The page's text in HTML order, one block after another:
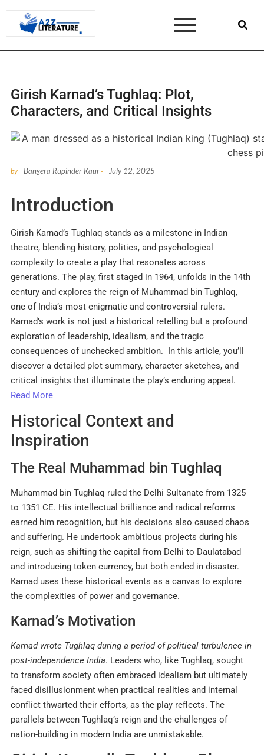
Girish Karnad’s Tughlaq: Plot,
Characters, and Critical Insights
by Bangera Rupinder Kaur- July 12, 2025
Introduction
Girish Karnad’s Tughlaq stands as a milestone in Indian
theatre, blending history, politics, and psychological
complexity to create a play that resonates across
generations. The play, first staged in 1964, unfolds in the 14th
century and explores the reign of Muhammad bin Tughlaq,
one of India’s most enigmatic and controversial rulers.
Karnad’s work is not just a historical retelling but a profound
exploration of leadership, idealism, and the tragic
consequences of unchecked ambition. In this article, you’ll
discover a detailed plot summary, character sketches, and
critical insights that illuminate the play’s enduring appeal.
Read More
Historical Context and
Inspiration
The Real Muhammad bin Tughlaq
Muhammad bin Tughlaq ruled the Delhi Sultanate from 1325
to 1351 CE. His intellectual brilliance and radical reforms
earned him recognition, but his decisions also caused chaos
and suffering. He undertook ambitious projects during his
reign, such as shifting the capital from Delhi to Daulatabad
and introducing token currency, but both ended in disaster.
Karnad uses these historical events as a canvas to explore
the complexities of power and governance.
Karnad’s Motivation
Karnad wrote Tughlaq during a period of political turbulence in
post-independence India. Leaders who, like Tughlaq, sought
to transform society often embraced idealism but ultimately
faced disillusionment when practical realities and internal
conflict thwarted their efforts, as the play reflects. The
parallels between Tughlaq’s reign and the challenges of
nation-building in modern India are unmistakable.